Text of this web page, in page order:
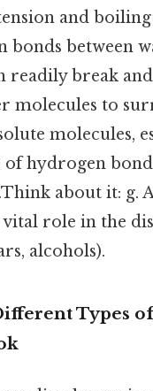
and
bonds between
readily break
molecules to
molecules,
of hydrogen
about it: g.
vital role in the
alcohols).
Types